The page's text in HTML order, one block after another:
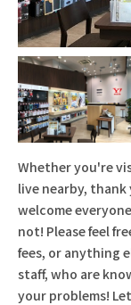
Whether you're
live nearby, thank
welcome
not! Please feel
fees, or anything
staff, who are
your problems!